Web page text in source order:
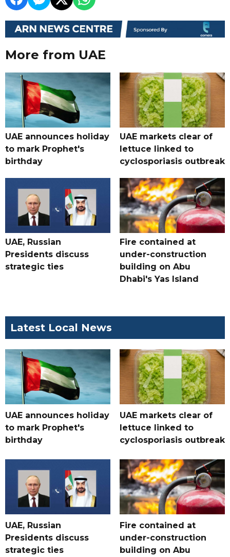
More from UAE
UAE announces holiday
to mark Prophet's
birthday
UAE markets clear of
lettuce linked to
cyclosporiasis outbreak
UAE, Russian
Presidents discuss
strategic ties
Fire contained at
under-construction
building on Abu
Dhabi's Yas Island
Latest Local News
UAE announces holiday
to mark Prophet's
birthday
UAE markets clear of
lettuce linked to
cyclosporiasis outbreak
UAE, Russian
Presidents discuss
strategic ties
Fire contained at
under-construction
building on Abu